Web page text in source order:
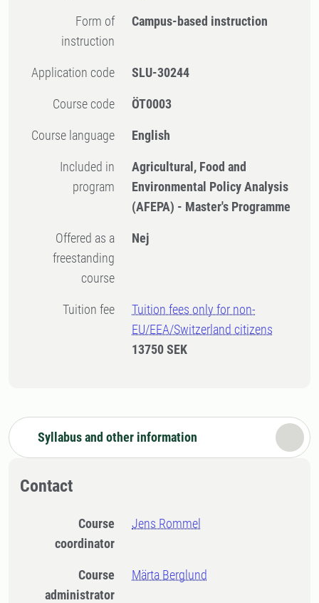
Form of
instruction
Campus-based instruction
Application code SLU-30244
Course code ÖT0003
Course language English
Included in
program
Agricultural, Food and
Environmental Policy Analysis
(AFEPA) - Master's Programme
Offered as a
freestanding
course
Nej
Tuition fee
Tuition fees only for non-
EU/EEA/Switzerland citizens
13750 SEK
Syllabus and other information
Contact
Course
coordinator
Jens Rommel
Course
administrator
Märta Berglund